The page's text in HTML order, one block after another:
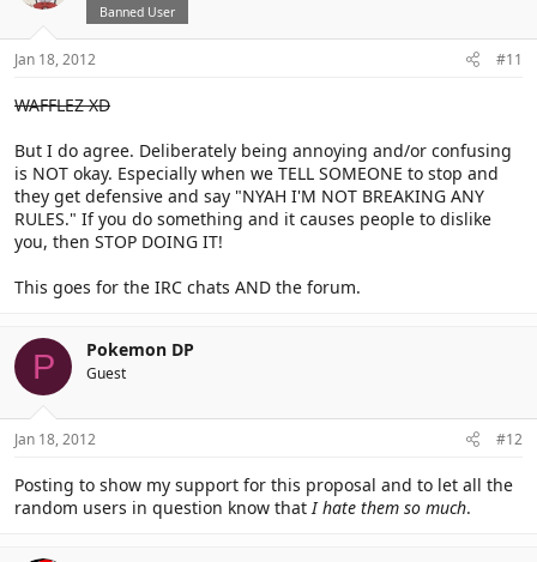
Banned User
Jan 18, 2012 #11
WAFFLEZ XD
But I do agree. Deliberately being annoying and/or confusing
is NOT okay. Especially when we TELL SOMEONE to stop and
they get defensive and say "NYAH I'M NOT BREAKING ANY
RULES." If you do something and it causes people to dislike
you, then STOP DOING IT!
This goes for the IRC chats AND the forum.
P Pokemon DP
Guest
Jan 18, 2012 #12
Posting to show my support for this proposal and to let all the
random users in question know thatI hate them so much.